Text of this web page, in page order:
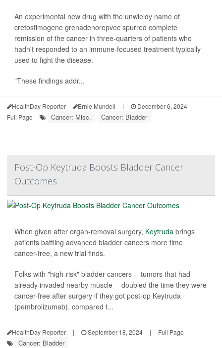
An experimental new drug with the unwieldy name of
cretostimogene grenadenorepvec spurred complete
remission of the cancer in three-quarters of patients who
hadn't responded to an immune-focused treatment typically
used to fight the disease.
"These findings addr...
HealthDay Reporter Ernie Mundell | December 6, 2024
|
Full Page
Cancer: Misc. Cancer: Bladder
Post-Op Keytruda Boosts Bladder Cancer
Outcomes
When given after organ-removal surgery, Keytruda brings
patients battling advanced bladder cancers more time
cancer-free, a new trial finds.
Folks with "high-risk" bladder cancers -- tumors that had
already invaded nearby muscle -- doubled the time they were
cancer-free after surgery if they got post-op Keytruda
(pembrolizumab), compared t...
HealthDay Reporter | September 18, 2024 | Full Page
Cancer: Bladder